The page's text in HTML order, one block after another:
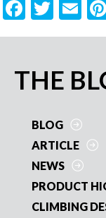
ac
e
b
o
o
k
w
itt
er
m
ai
l
PRIMARY
SIDEBAR
THE
BLOG
ARTICLE
NEWS